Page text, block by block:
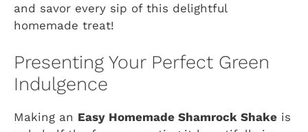
and savor every sip of this delightful
homemade treat!
Presenting Your Perfect Green
Indulgence
Making an Easy Homemade Shamrock Shake is